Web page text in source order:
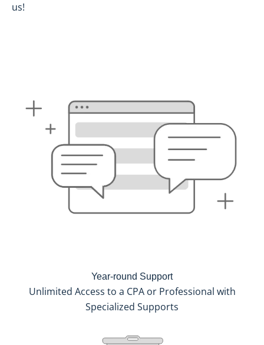
us!
Year-round Support
Unlimited Access to a CPA or Professional with
Specialized Supports